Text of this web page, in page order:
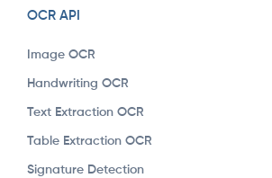
OCR API
Image OCR
Handwriting OCR
Text Extraction OCR
Table Extraction OCR
Signature Detection